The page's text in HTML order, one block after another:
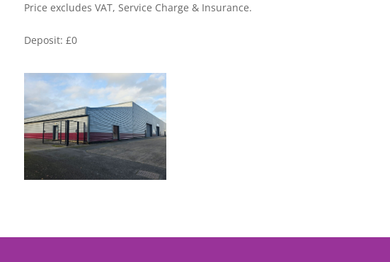
Price excludes VAT, Service Charge & Insurance.
Deposit: £0